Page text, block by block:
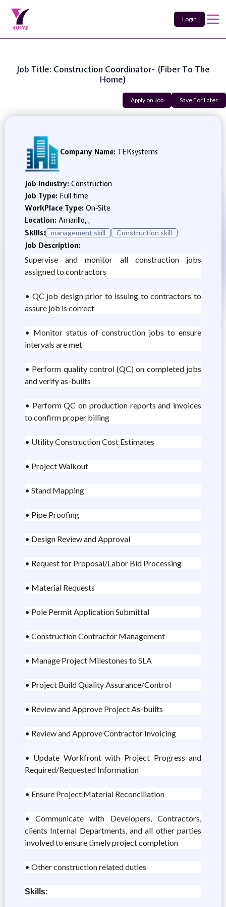
Login
Job Title: Construction Coordinator- (Fiber To The
Home)
Apply on Job Save For Later
Company Name: TEKsystems
Job Industry: Construction
Job Type: Full time
WorkPlace Type: On-Site
Location: Amarillo, ,
Skills:
management skill Construction skill
Job Description:
Supervise and monitor all construction jobs
assigned to contractors
• QC job design prior to issuing to contractors to
assure job is correct
• Monitor status of construction jobs to ensure
intervals are met
• Perform quality control (QC) on completed jobs
and verify as-builts
• Perform QC on production reports and invoices
to confirm proper billing
• Utility Construction Cost Estimates
• Project Walkout
• Stand Mapping
• Pipe Proofing
• Design Review and Approval
• Request for Proposal/Labor Bid Processing
• Material Requests
• Pole Permit Application Submittal
• Construction Contractor Management
• Manage Project Milestones to SLA
• Project Build Quality Assurance/Control
• Review and Approve Project As-builts
• Review and Approve Contractor Invoicing
• Update Workfront with Project Progress and
Required/Requested Information
• Ensure Project Material Reconciliation
• Communicate with Developers, Contractors,
clients Internal Departments, and all other parties
involved to ensure timely project completion
• Other construction related duties
Skills: